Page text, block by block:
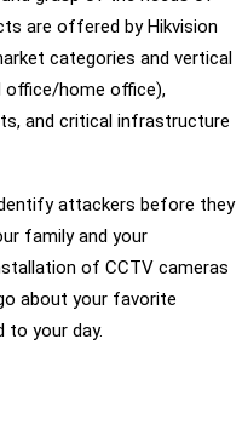
are offered by Hikvision
categories and vertical
office/home office),
and critical infrastructure
attackers before they
family and your
of CCTV cameras
about your favorite
your day.